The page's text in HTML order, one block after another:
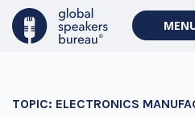
TOPIC: ELECTRONICS